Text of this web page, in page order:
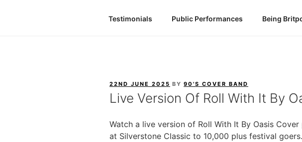
Testimonials Public Performances Being
POSTED
ON
22ND JUNE 2025 BY 90'S COVER BAND
Live Version Of Roll With It By
Watch a live version of Roll With It By Oasis
at Silverstone Classic to 10,000 plus festival